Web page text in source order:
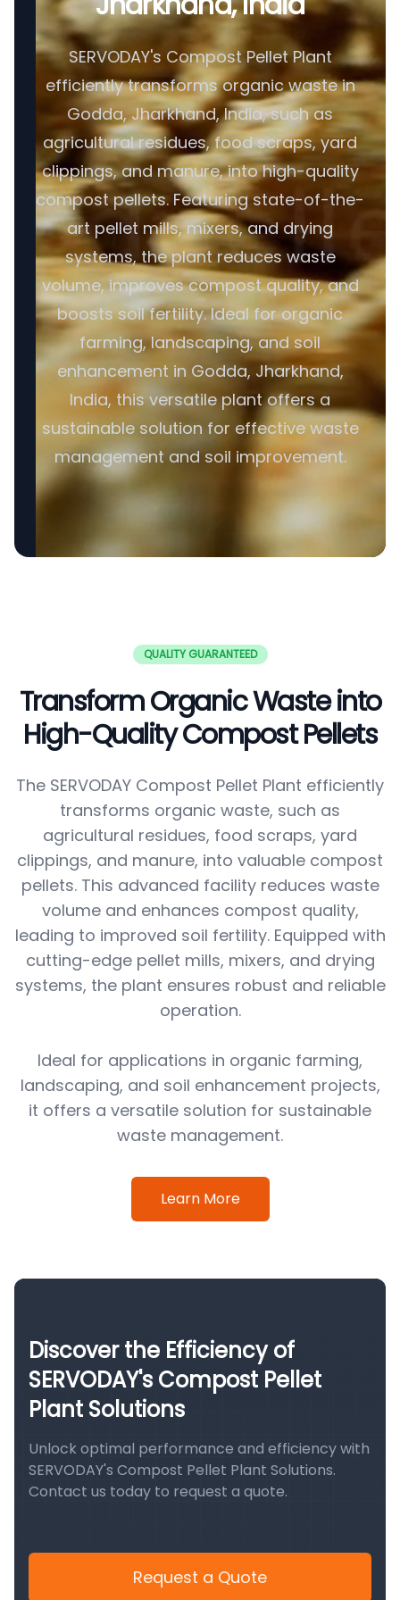
SERVODAY's Compost Pellet Plant
efficiently transforms organic waste in
Godda, Jharkhand, India, such as
agricultural residues, food scraps, yard
clippings, and manure, into high-quality
compost pellets. Featuring state-of-the-
art pellet mills, mixers, and drying
systems, the plant reduces waste
volume, improves compost quality, and
boosts soil fertility. Ideal for organic
farming, landscaping, and soil
enhancement in Godda, Jharkhand,
India, this versatile plant offers a
sustainable solution for effective waste
management and soil improvement.
QUALITY GUARANTEED
Transform Organic Waste into
High-Quality Compost Pellets
The SERVODAY Compost Pellet Plant efficiently
transforms organic waste, such as
agricultural residues, food scraps, yard
clippings, and manure, into valuable compost
pellets. This advanced facility reduces waste
volume and enhances compost quality,
leading to improved soil fertility. Equipped with
cutting-edge pellet mills, mixers, and drying
systems, the plant ensures robust and reliable
operation.
Ideal for applications in organic farming,
landscaping, and soil enhancement projects,
it offers a versatile solution for sustainable
waste management.
Learn More
Discover the Efficiency of
SERVODAY's Compost Pellet
Plant Solutions
Unlock optimal performance and efficiency with
SERVODAY's Compost Pellet Plant Solutions.
Contact us today to request a quote.
Request a Quote